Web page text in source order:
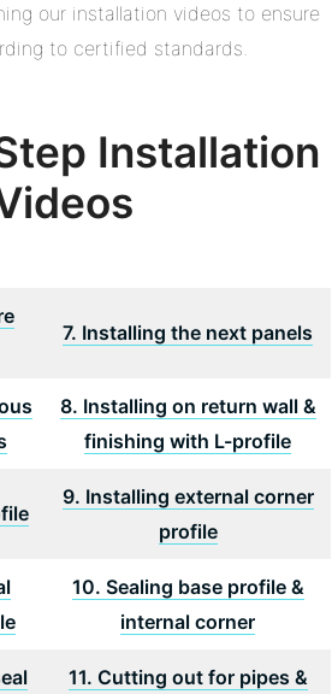
our installation videos to ensure
to certified standards.
Installation
7. Installing the next panels
8. Installing on return wall &
finishing with L-profile
9. Installing external corner
profile
10. Sealing base profile &
internal corner
11. Cutting out for pipes &